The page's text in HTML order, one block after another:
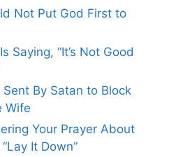
Not Put God First to
Saying, “It’s Not Good
By Satan to Block
Wife
Your Prayer About
It Down”